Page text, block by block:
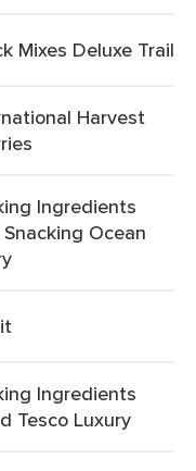
Mixes Deluxe Trail
Harvest
Ingredients
Ocean
Ingredients
Tesco Luxury